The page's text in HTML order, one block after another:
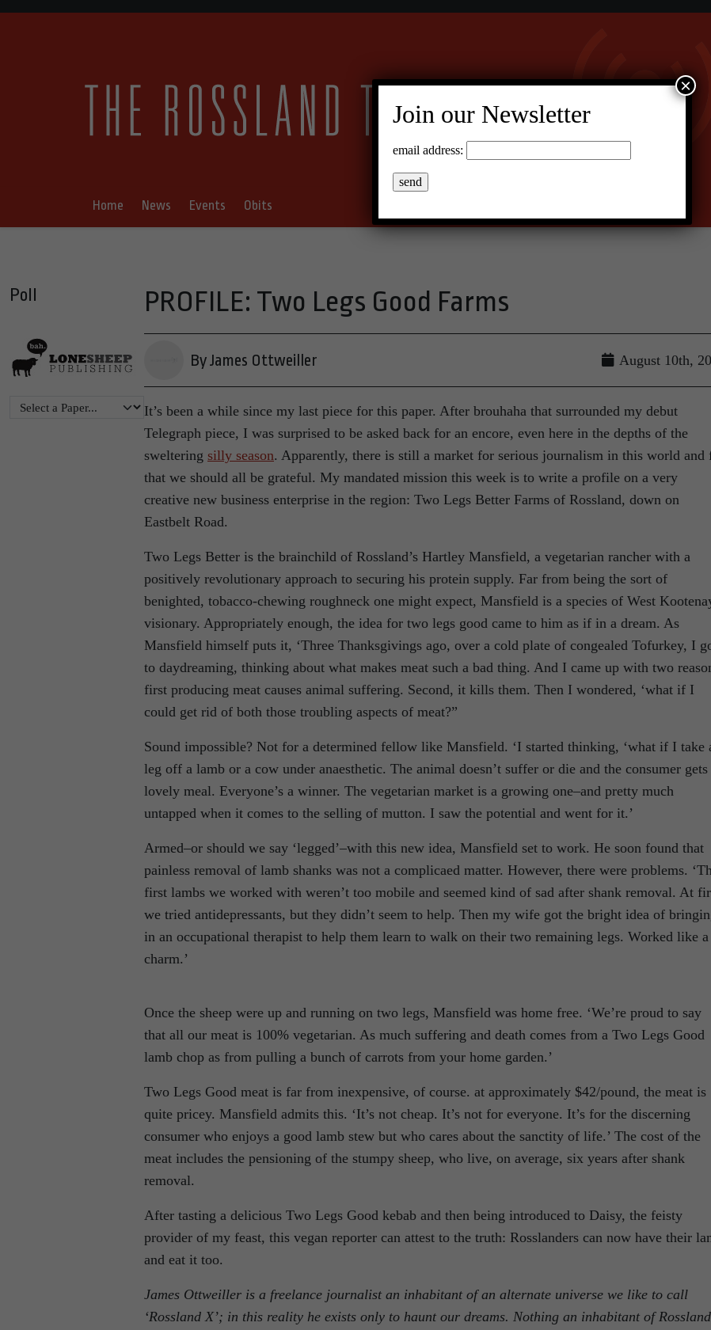
Home News Events Obits
Poll PROFILE: Two Legs Good Farms
By James Ottweiller August 10th,
It’s been a while since my last piece for this paper. After brouhaha that surrounded my debut
Telegraph piece, I was surprised to be asked back for an encore, even here in the depths of the
sweltering silly season. Apparently, there is still a market for serious journalism in this world and
that we should all be grateful. My mandated mission this week is to write a profile on a very
creative new business enterprise in the region: Two Legs Better Farms of Rossland, down on
Eastbelt Road.
Two Legs Better is the brainchild of Rossland’s Hartley Mansfield, a vegetarian rancher with a
positively revolutionary approach to securing his protein supply. Far from being the sort of
benighted, tobacco-chewing roughneck one might expect, Mansfield is a species of West
visionary. Appropriately enough, the idea for two legs good came to him as if in a dream. As
Mansfield himself puts it, ‘Three Thanksgivings ago, over a cold plate of congealed Tofurkey, I
to daydreaming, thinking about what makes meat such a bad thing. And I came up with two
first producing meat causes animal suffering. Second, it kills them. Then I wondered, ‘what if I
could get rid of both those troubling aspects of meat?”
Sound impossible? Not for a determined fellow like Mansfield. ‘I started thinking, ‘what if I take
leg off a lamb or a cow under anaesthetic. The animal doesn’t suffer or die and the consumer gets
lovely meal. Everyone’s a winner. The vegetarian market is a growing one–and pretty much
untapped when it comes to the selling of mutton. I saw the potential and went for it.’
Armed–or should we say ‘legged’–with this new idea, Mansfield set to work. He soon found that
painless removal of lamb shanks was not a complicaed matter. However, there were problems.
first lambs we worked with weren’t too mobile and seemed kind of sad after shank removal. At
we tried antidepressants, but they didn’t seem to help. Then my wife got the bright idea of
in an occupational therapist to help them learn to walk on their two remaining legs. Worked like a
charm.’
Once the sheep were up and running on two legs, Mansfield was home free. ‘We’re proud to say
that all our meat is 100% vegetarian. As much suffering and death comes from a Two Legs Good
lamb chop as from pulling a bunch of carrots from your home garden.’
Two Legs Good meat is far from inexpensive, of course. at approximately $42/pound, the meat is
quite pricey. Mansfield admits this. ‘It’s not cheap. It’s not for everyone. It’s for the discerning
consumer who enjoys a good lamb stew but who cares about the sanctity of life.’ The cost of the
meat includes the pensioning of the stumpy sheep, who live, on average, six years after shank
removal.
After tasting a delicious Two Legs Good kebab and then being introduced to Daisy, the feisty
provider of my feast, this vegan reporter can attest to the truth: Rosslanders can now have their
and eat it too.
James Ottweiller is a freelance journalist an inhabitant of an alternate universe we like to call
‘Rossland X’; in this reality he exists only to haunt our dreams. Nothing an inhabitant of
Join our Newsletter
email address:
×